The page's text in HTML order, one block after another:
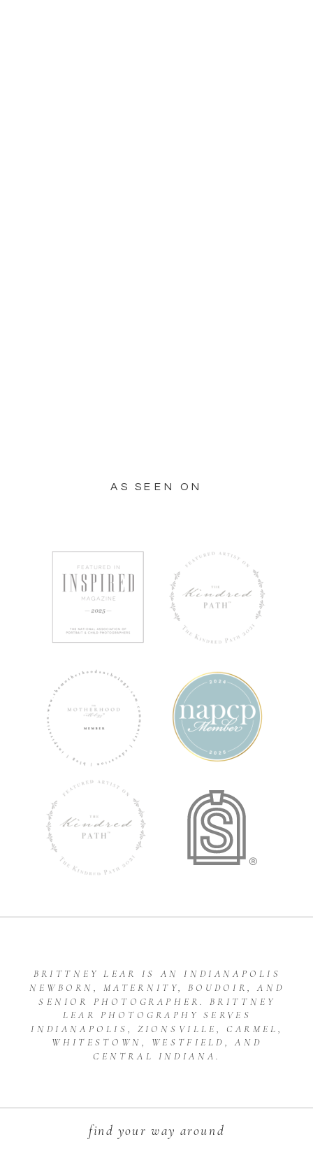
AS SEEN ON
BRITTNEY LEAR IS AN INDIANAPOLIS
NEWBORN, MATERNITY, BOUDOIR, AND
SENIOR PHOTOGRAPHER. BRITTNEY
LEAR PHOTOGRAPHY SERVES
INDIANAPOLIS, ZIONSVILLE, CARMEL,
WHITESTOWN, WESTFIELD, AND
CENTRAL INDIANA.
find your way around